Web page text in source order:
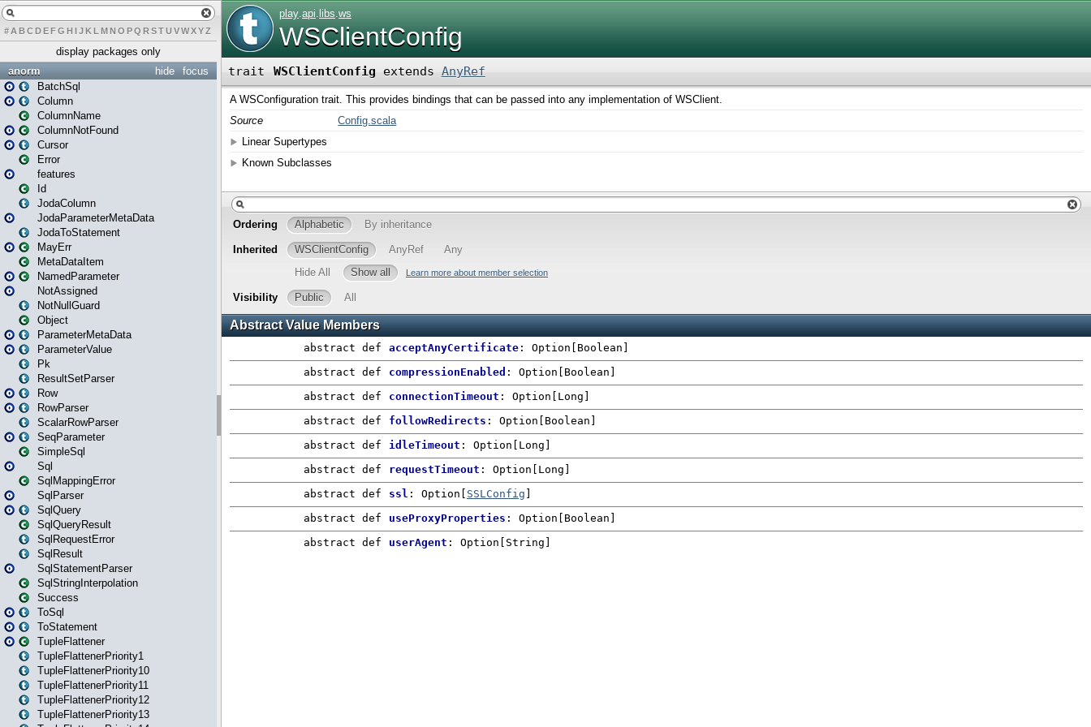
# A BCDEFG H IJK L MN O PQ RSTUVWXYZ
display packages only
focus
hide
anorm
BatchSql
Column
ColumnName
ColumnNotFound
Cursor
Error
features
Id
JodaColumn
JodaParameterMetaData
JodaToStatement
MayErr
MetaDataItem
NamedParameter
NotAssigned
NotNullGuard
Object
ParameterMetaData
ParameterValue
Pk
ResultSetParser
Row
RowParser
ScalarRowParser
SeqParameter
SimpleSql
Sql
SqlMappingError
SqlParser
SqlQuery
SqlQueryResult
SqlRequestError
SqlResult
SqlStatementParser
SqlStringInterpolation
Success
ToSql
ToStatement
TupleFlattener
TupleFlattenerPriority1
TupleFlattenerPriority10
TupleFlattenerPriority11
TupleFlattenerPriority12
TupleFlattenerPriority13